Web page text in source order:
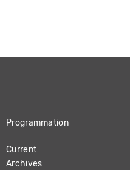
Programmation
Current
Archives